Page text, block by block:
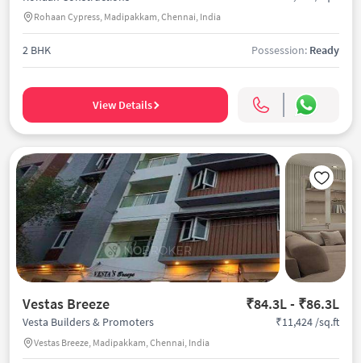
Rohaan Cypress, Madipakkam, Chennai, India
2 BHK Possession: Ready
View Details
Vestas Breeze ₹84.3L - ₹86.3L
Vesta Builders & Promoters
Vestas Breeze, Madipakkam, Chennai, India
₹11,424 /sq.ft